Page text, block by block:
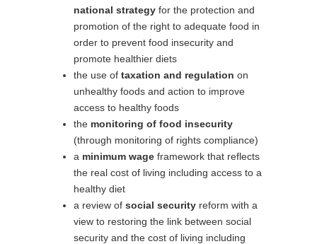
national strategy for the protection and
promotion of the right to adequate food in
order to prevent food insecurity and
promote healthier diets
the use of taxation and regulation on
unhealthy foods and action to improve
access to healthy foods
the monitoring of food insecurity
(through monitoring of rights compliance)
a minimum wage framework that reflects
the real cost of living including access to a
healthy diet
a review of social security reform with a
view to restoring the link between social
security and the cost of living including